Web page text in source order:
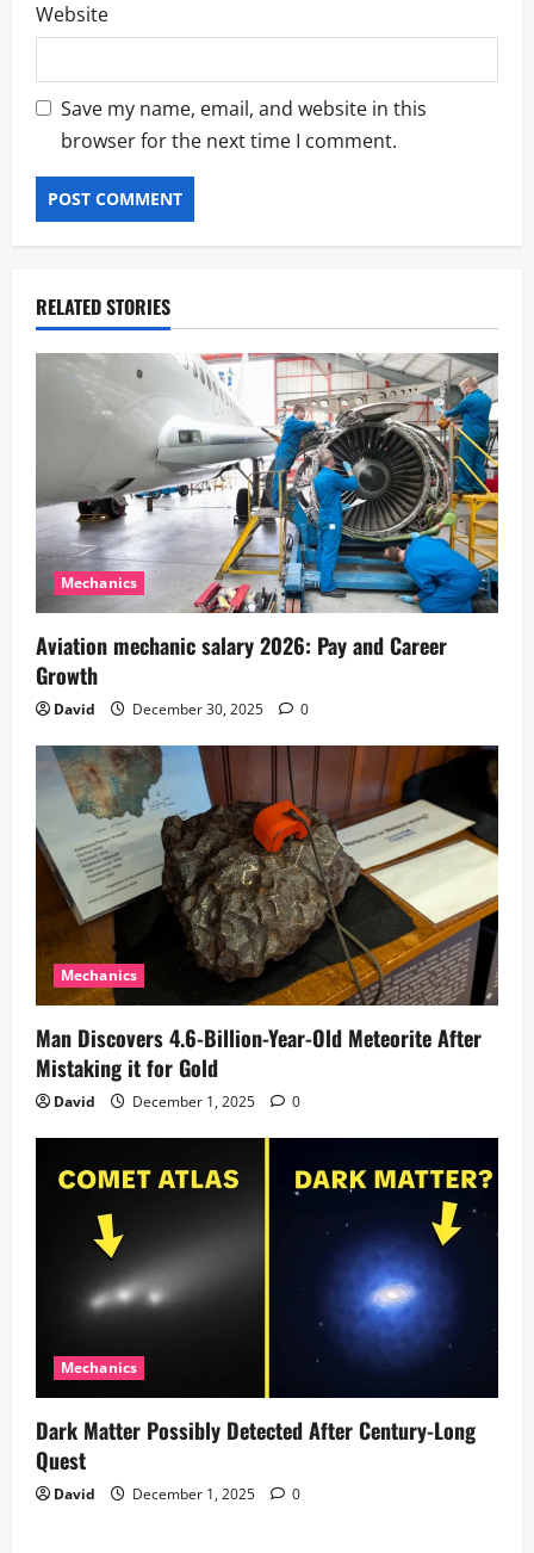
Website
Save my name, email, and website in this
browser for the next time I comment.
RELATED STORIES
Mechanics
Aviation mechanic salary 2026: Pay and Career
Growth
David December 30, 2025 0
Mechanics
Man Discovers 4.6-Billion-Year-Old Meteorite After
Mistaking it for Gold
David December 1, 2025 0
Mechanics
Dark Matter Possibly Detected After Century-Long
Quest
David December 1, 2025 0